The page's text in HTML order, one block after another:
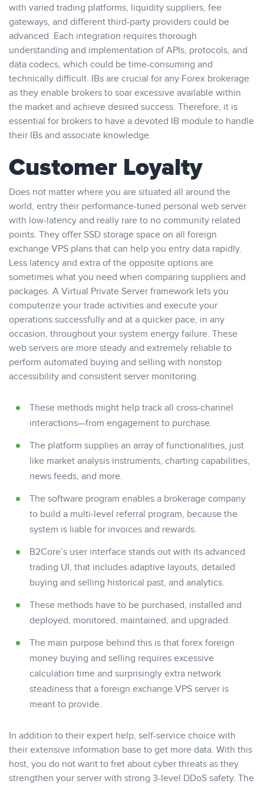
with varied trading platforms, liquidity suppliers, fee
gateways, and different third-party providers could be
advanced. Each integration requires thorough
understanding and implementation of APIs, protocols, and
data codecs, which could be time-consuming and
technically difficult. IBs are crucial for any Forex brokerage
as they enable brokers to soar excessive available within
the market and achieve desired success. Therefore, it is
essential for brokers to have a devoted IB module to handle
their IBs and associate knowledge.
Customer Loyalty
Does not matter where you are situated all around the
world, entry their performance-tuned personal web server
with low-latency and really rare to no community related
points. They offer SSD storage space on all foreign
exchange VPS plans that can help you entry data rapidly.
Less latency and extra of the opposite options are
sometimes what you need when comparing suppliers and
packages. A Virtual Private Server framework lets you
computerize your trade activities and execute your
operations successfully and at a quicker pace, in any
occasion, throughout your system energy failure. These
web servers are more steady and extremely reliable to
perform automated buying and selling with nonstop
accessibility and consistent server monitoring.
These methods might help track all cross-channel
interactions—from engagement to purchase.
The platform supplies an array of functionalities, just
like market analysis instruments, charting capabilities,
news feeds, and more.
The software program enables a brokerage company
to build a multi-level referral program, because the
system is liable for invoices and rewards.
B2Core’s user interface stands out with its advanced
trading UI, that includes adaptive layouts, detailed
buying and selling historical past, and analytics.
These methods have to be purchased, installed and
deployed, monitored, maintained, and upgraded.
The main purpose behind this is that forex foreign
money buying and selling requires excessive
calculation time and surprisingly extra network
steadiness that a foreign exchange VPS server is
meant to provide.
In addition to their expert help, self-service choice with
their extensive information base to get more data. With this
host, you do not want to fret about cyber threats as they
strengthen your server with strong 3-level DDoS safety. The